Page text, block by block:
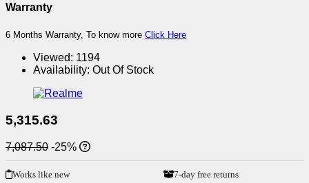
Warranty
6 Months Warranty, To know more Click Here
Viewed: 1194
Availability: Out Of Stock
5,315.63
7,087.50 -25%
Works like new 7-day free returns